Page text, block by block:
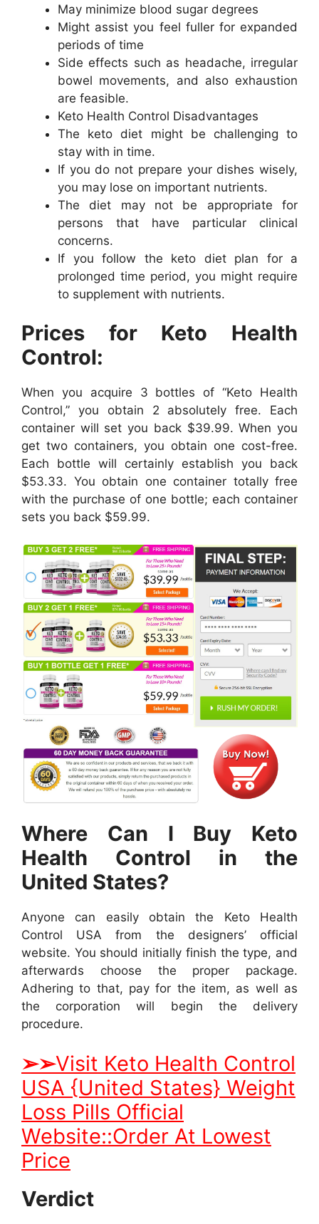
May minimize blood sugar degrees
Might assist you feel fuller for expanded
periods of time
Side effects such as headache, irregular
bowel movements, and also exhaustion
are feasible.
Keto Health Control Disadvantages
The keto diet might be challenging to
stay with in time.
If you do not prepare your dishes wisely,
you may lose on important nutrients.
The diet may not be appropriate for
persons that have particular clinical
concerns.
If you follow the keto diet plan for a
prolonged time period, you might require
to supplement with nutrients.
Prices for Keto Health
Control:
When you acquire 3 bottles of “Keto Health
Control,” you obtain 2 absolutely free. Each
container will set you back $39.99. When you
get two containers, you obtain one cost-free.
Each bottle will certainly establish you back
$53.33. You obtain one container totally free
with the purchase of one bottle; each container
sets you back $59.99.
Where Can I Buy Keto
Health Control in the
United States?
Anyone can easily obtain the Keto Health
Control USA from the designers’ official
website. You should initially finish the type, and
afterwards choose the proper package.
Adhering to that, pay for the item, as well as
the corporation will begin the delivery
procedure.
➢➢Visit Keto Health Control
USA {United States} Weight
Loss Pills Official
Website::Order At Lowest
Price
Verdict